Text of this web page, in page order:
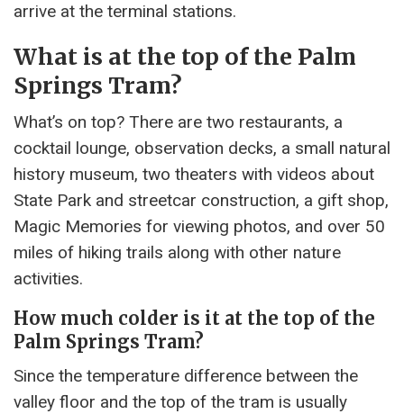
arrive at the terminal stations.
What is at the top of the Palm
Springs Tram?
What’s on top? There are two restaurants, a
cocktail lounge, observation decks, a small natural
history museum, two theaters with videos about
State Park and streetcar construction, a gift shop,
Magic Memories for viewing photos, and over 50
miles of hiking trails along with other nature
activities.
How much colder is it at the top of the
Palm Springs Tram?
Since the temperature difference between the
valley floor and the top of the tram is usually